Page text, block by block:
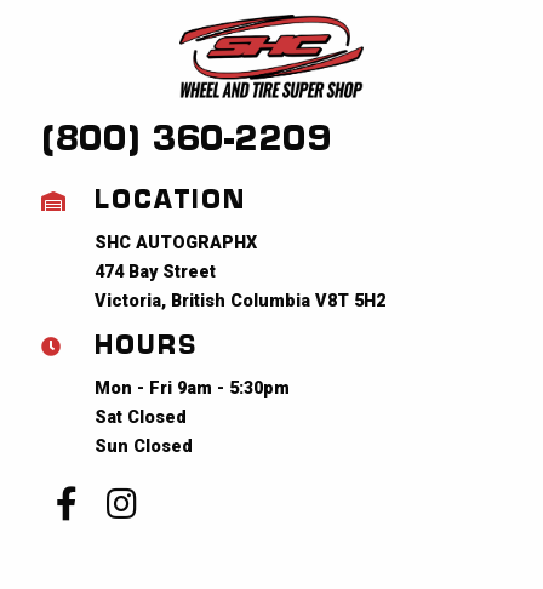
(800) 360-2209
LOCATION
SHC AUTOGRAPHX
474 Bay Street
Victoria, British Columbia V8T 5H2
HOURS
Mon - Fri 9am - 5:30pm
Sat Closed
Sun Closed